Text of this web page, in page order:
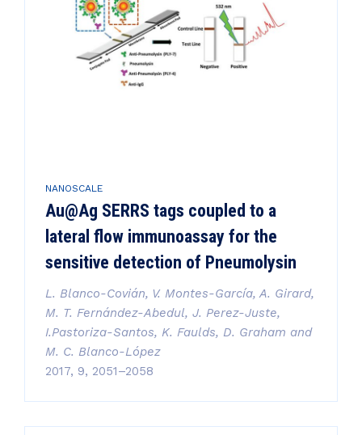
NANOSCALE
Au@Ag SERRS tags coupled to a
lateral flow immunoassay for the
sensitive detection of Pneumolysin
L. Blanco-Covián, V. Montes-García, A. Girard,
M. T. Fernández-Abedul, J. Perez-Juste,
I.Pastoriza-Santos, K. Faulds, D. Graham and
M. C. Blanco-López
2017, 9, 2051–2058